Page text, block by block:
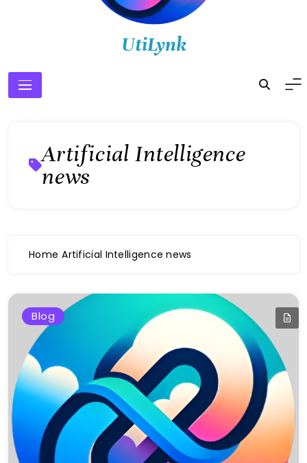
UtiLynk
Artificial Intelligence
news
Home Artificial Intelligence news
Blog